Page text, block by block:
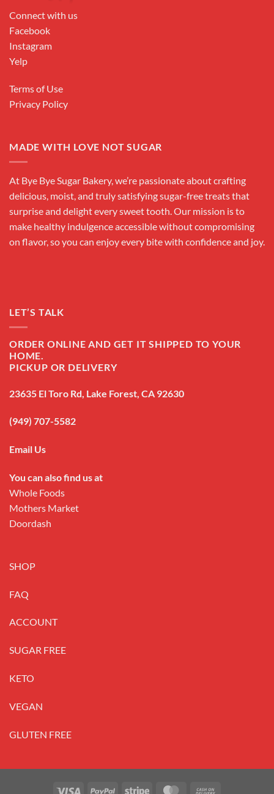
Connect with us
Facebook
Instagram
Yelp
Terms of Use
Privacy Policy
MADE WITH LOVE NOT SUGAR
At Bye Bye Sugar Bakery, we’re passionate about crafting
delicious, moist, and truly satisfying sugar-free treats that
surprise and delight every sweet tooth. Our mission is to
make healthy indulgence accessible without compromising
on flavor, so you can enjoy every bite with confidence and joy.
LET’S TALK
ORDER ONLINE AND GET IT SHIPPED TO YOUR
HOME.
PICKUP OR DELIVERY
23635 El Toro Rd, Lake Forest, CA 92630
(949) 707-5582
Email Us
You can also find us at
Whole Foods
Mothers Market
Doordash
SHOP
FAQ
ACCOUNT
SUGAR FREE
KETO
VEGAN
GLUTEN FREE